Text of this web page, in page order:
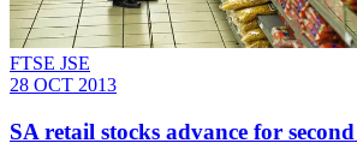
FTSE JSE
28 OCT 2013
SA retail stocks advance for